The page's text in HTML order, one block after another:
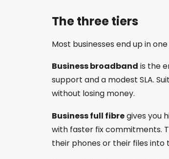
The three tiers
Most businesses end up in
Business broadband is the
support and a modest SLA.
without losing money.
Business full fibregives you
with faster fix commitments.
their phones or their files into